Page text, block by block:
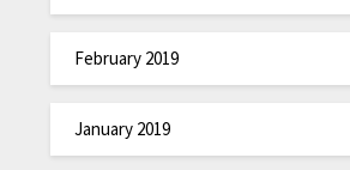
February 2019
January 2019